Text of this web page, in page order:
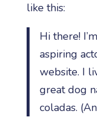
like this:
Hi there!
aspiring
website. I
great dog
coladas.